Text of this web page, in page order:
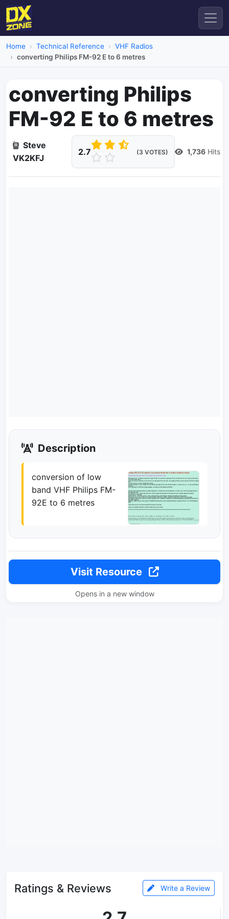
Home Technical Reference
VHF Radios
converting Philips FM-92 E to 6 metres
converting Philips
FM-92 E to 6 metres
Steve
VK2KFJ
2.7 (3 VOTES) 1,736 Hits
Description
conversion of low
band VHF Philips FM-
92E to 6 metres
Visit Resource
Opens in a new window
Ratings & Reviews Write a Review